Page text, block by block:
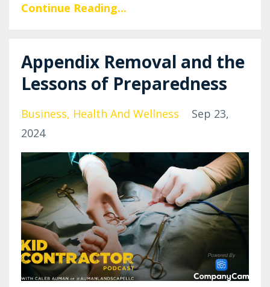
Continue Reading...
Appendix Removal and the
Lessons of Preparedness
Business Health And Wellness
Sep 23,
2024